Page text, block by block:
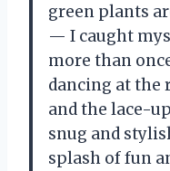
green plants
— I caught
more than
dancing at the
and the lace-
snug and
splash of fun